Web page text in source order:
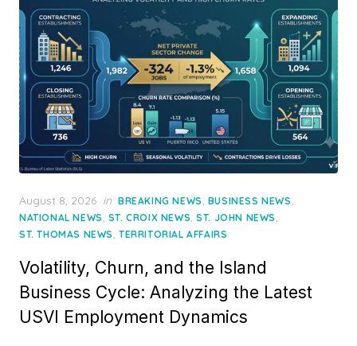
Posted
on
August 8, 2026 in BREAKING NEWS, BUSINESS NEWS,
NATIONAL NEWS, ST. CROIX NEWS,ST. JOHN NEWS,
ST. THOMAS NEWS, TERRITORIAL AFFAIRS
Volatility, Churn, and the Island
Business Cycle: Analyzing the Latest
USVI Employment Dynamics